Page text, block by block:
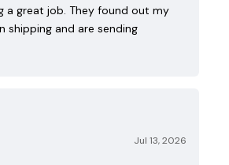
a great job. They found out my
shipping and are sending
Jul 13, 2026